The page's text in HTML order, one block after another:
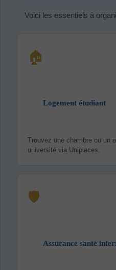
Voici les essentiels à
🏠
Logement étudiant
Trouvez une chambre ou un
université via Uniplaces.
🛡️
Assurance santé